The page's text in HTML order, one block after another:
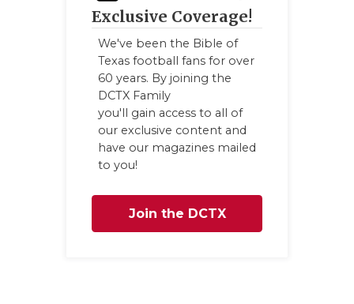
SCHOLAR
TXDOT BE
Exclusive Coverage!
We've been the Bible of
Texas football fans for over
60 years. By joining the
DCTX Family
you'll gain access to all of
our exclusive content and
have our magazines mailed
to you!
Join the DCTX